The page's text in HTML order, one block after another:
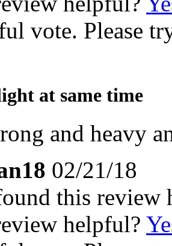
vote. Please
at same time
and heavy
02/21/18
this review
helpful?